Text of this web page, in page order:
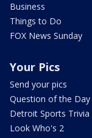
Business
Things to Do
FOX News Sunday
Your Pics
Send your pics
Question of the Day
Detroit Sports Trivia
Look Who's 2